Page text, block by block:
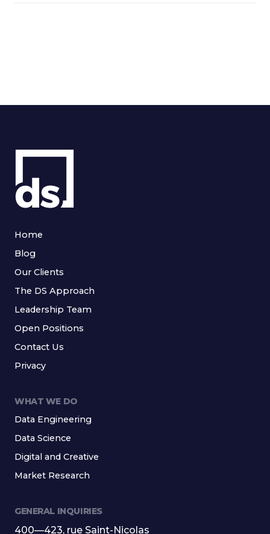
Home
Blog
Our Clients
The DS Approach
Leadership Team
Open Positions
Contact Us
Privacy
WHAT WE DO
Data Engineering
Data Science
Digital and Creative
Market Research
GENERAL INQUIRIES
400—423, rue Saint-Nicolas